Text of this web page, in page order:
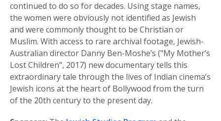
continued to do so for decades. Using stage names,
the women were obviously not identified as Jewish
and were commonly thought to be Christian or
Muslim. With access to rare archival footage, Jewish-
Australian director Danny Ben-Moshe’s ("My Mother’s
Lost Children", 2017) new documentary tells this
extraordinary tale through the lives of Indian cinema’s
Jewish icons at the heart of Bollywood from the turn
of the 20th century to the present day.